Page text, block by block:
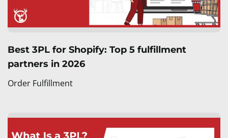
Best 3PL for Shopify: Top 5 fulfillment
partners in 2026
Order Fulfillment